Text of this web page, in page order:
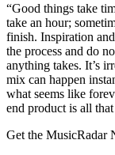
“Good things take
take an hour;
finish. Inspiration
the process and do
anything takes. It’s
mix can happen
what seems like
end product is all that
Get the MusicRadar